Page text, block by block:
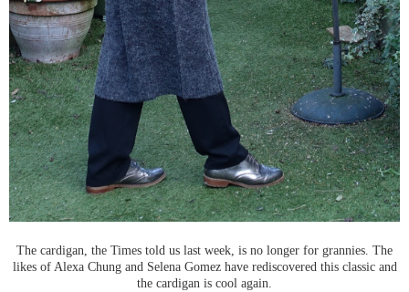
The cardigan, the Times told us last week, is no longer for grannies. The
likes of Alexa Chung and Selena Gomez have rediscovered this classic and
the cardigan is cool again.